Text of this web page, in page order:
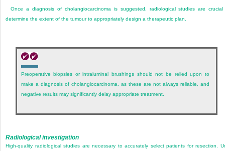
Once a diagnosis of cholangiocarcinoma is suggested, radiological studies are
determine the extent of the tumour to appropriately design a therapeutic plan.
Preoperative biopsies or intraluminal brushings should not be relied upon to
make a diagnosis of cholangiocarcinoma, as these are not always reliable, and
negative results may significantly delay appropriate treatment.
Radiological investigation
High-quality radiological studies are necessary to accurately select patients for resection.